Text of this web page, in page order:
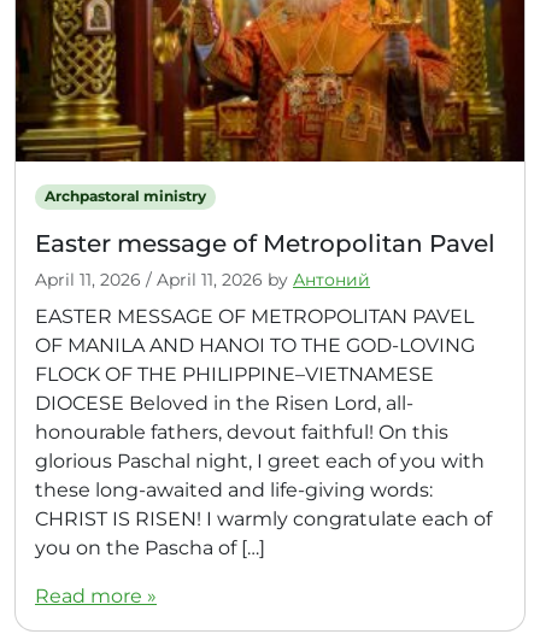
Archpastoral ministry
Easter message of Metropolitan Pavel
April 11, 2026 / April 11, 2026 by Антоний
EASTER MESSAGE OF METROPOLITAN PAVEL
OF MANILA AND HANOI TO THE GOD-LOVING
FLOCK OF THE PHILIPPINE–VIETNAMESE
DIOCESE Beloved in the Risen Lord, all-
honourable fathers, devout faithful! On this
glorious Paschal night, I greet each of you with
these long-awaited and life-giving words:
CHRIST IS RISEN! I warmly congratulate each of
you on the Pascha of […]
Read more »